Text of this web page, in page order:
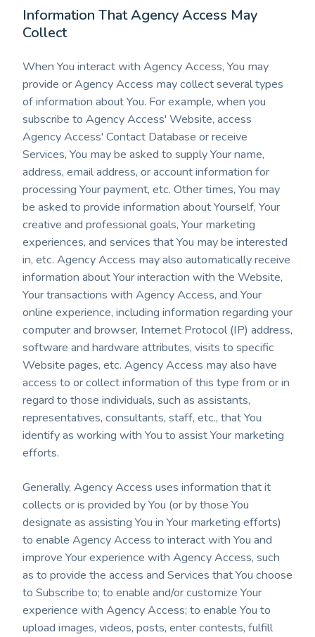
Information That Agency Access May
Collect
When You interact with Agency Access, You may
provide or Agency Access may collect several types
of information about You. For example, when you
subscribe to Agency Access' Website, access
Agency Access' Contact Database or receive
Services, You may be asked to supply Your name,
address, email address, or account information for
processing Your payment, etc. Other times, You may
be asked to provide information about Yourself, Your
creative and professional goals, Your marketing
experiences, and services that You may be interested
in, etc. Agency Access may also automatically receive
information about Your interaction with the Website,
Your transactions with Agency Access, and Your
online experience, including information regarding your
computer and browser, Internet Protocol (IP) address,
software and hardware attributes, visits to specific
Website pages, etc. Agency Access may also have
access to or collect information of this type from or in
regard to those individuals, such as assistants,
representatives, consultants, staff, etc., that You
identify as working with You to assist Your marketing
efforts.
Generally, Agency Access uses information that it
collects or is provided by You (or by those You
designate as assisting You in Your marketing efforts)
to enable Agency Access to interact with You and
improve Your experience with Agency Access, such
as to provide the access and Services that You choose
to Subscribe to; to enable and/or customize Your
experience with Agency Access; to enable You to
upload images, videos, posts, enter contests, fulfill